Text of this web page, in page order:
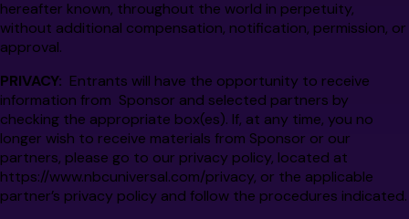
hereafter known, throughout the world in perpetuity,
without additional compensation, notification, permission, or
approval.
PRIVACY: Entrants will have the opportunity to receive
information from Sponsor and selected partners by
checking the appropriate box(es). If, at any time, you no
longer wish to receive materials from Sponsor or our
partners, please go to our privacy policy, located at
https://www.nbcuniversal.com/privacy, or the applicable
partner’s privacy policy and follow the procedures indicated.